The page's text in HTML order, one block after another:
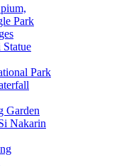
Park
Park
Garden
Nakarin